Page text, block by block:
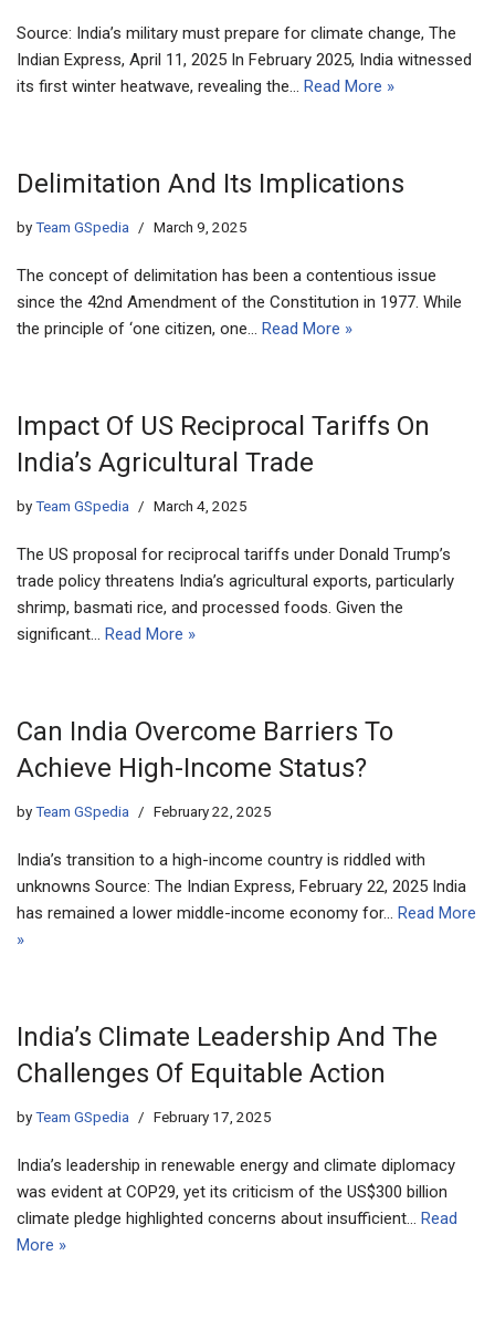
Source: India’s military must prepare for climate change, The
Indian Express, April 11, 2025 In February 2025, India witnessed
its first winter heatwave, revealing the… Read More »
Delimitation And Its Implications
byTeam GSpedia March 9, 2025
The concept of delimitation has been a contentious issue
since the 42nd Amendment of the Constitution in 1977. While
the principle of ‘one citizen, one… Read More »
Impact Of US Reciprocal Tariffs On
India’s Agricultural Trade
byTeam GSpedia March 4, 2025
The US proposal for reciprocal tariffs under Donald Trump’s
trade policy threatens India’s agricultural exports, particularly
shrimp, basmati rice, and processed foods. Given the
significant… Read More »
Can India Overcome Barriers To
Achieve High-Income Status?
byTeam GSpedia February 22, 2025
India’s transition to a high-income country is riddled with
unknowns Source: The Indian Express, February 22, 2025 India
has remained a lower middle-income economy for… Read More
»
India’s Climate Leadership And The
Challenges Of Equitable Action
byTeam GSpedia February 17, 2025
India’s leadership in renewable energy and climate diplomacy
was evident at COP29, yet its criticism of the US$300 billion
climate pledge highlighted concerns about insufficient… Read
More »